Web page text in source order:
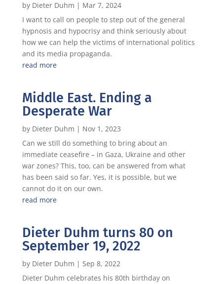
by Dieter Duhm | Mar 7, 2024
I want to call on people to step out of the general
hypnosis and hypocrisy and think seriously about
how we can help the victims of international politics
and its media propaganda.
read more
Middle East. Ending a
Desperate War
by Dieter Duhm | Nov 1, 2023
Can we still do something to bring about an
immediate ceasefire – in Gaza, Ukraine and other
war zones? This, too, can be answered from what
has been said so far. Yes, it is possible, but we
cannot do it on our own.
read more
Dieter Duhm turns 80 on
September 19, 2022
by Dieter Duhm | Sep 8, 2022
Dieter Duhm celebrates his 80th birthday on